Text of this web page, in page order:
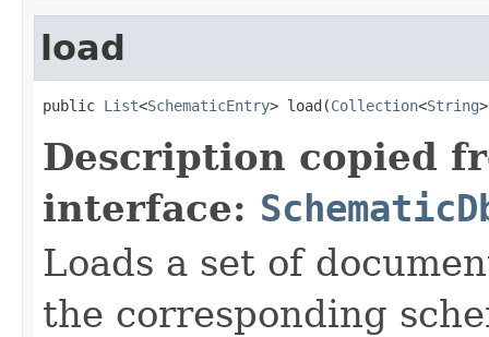
load
public List<SchematicEntry> load(Collection<String
Description copied
interface:
Loads a set of
the corresponding